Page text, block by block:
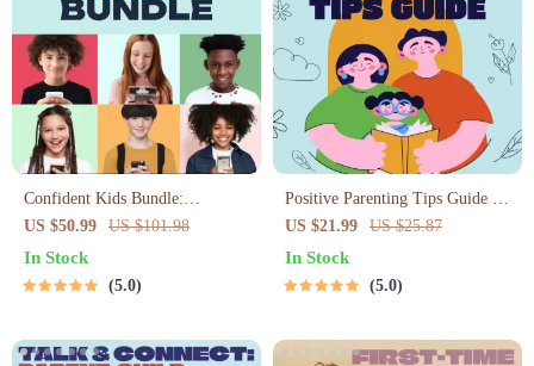
Confident Kids Bundle:
Nurturing Emotional Strength |
3-in-1 Bundle | Parenting Guide,
Emotional Intelligence Checklist
US $50.99 US $101.98
In Stock
5.0
Positive Parenting Tips Guide |
Gentle Parenting eBook |
Empathic Communication |
US $21.99 US $25.87
In Stock
5.0